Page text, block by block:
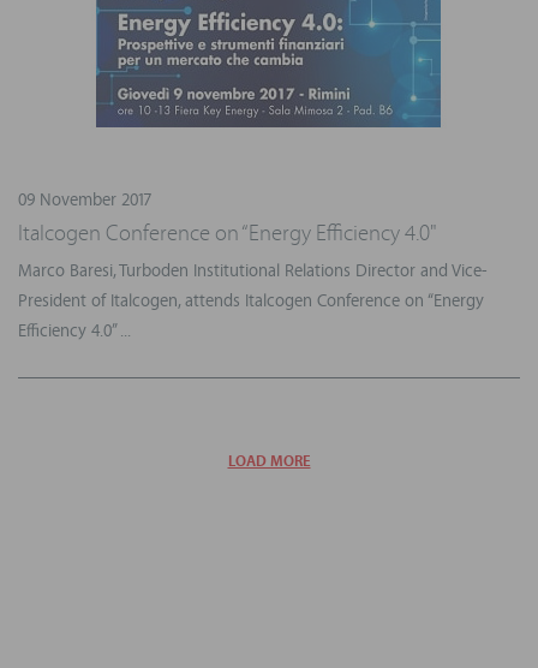
09 November 2017
Italcogen Conference on “Energy Efficiency 4.0"
Marco Baresi, Turboden Institutional Relations Director and Vice-
President of Italcogen, attends Italcogen Conference on “Energy
Efficiency 4.0” ...
LOAD MORE